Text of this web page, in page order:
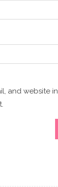
and website